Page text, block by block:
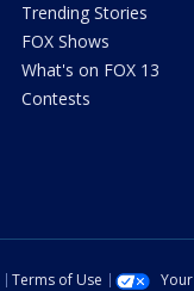
Trending Stories
FOX Shows
What's on FOX 13
Contests
Terms of Use